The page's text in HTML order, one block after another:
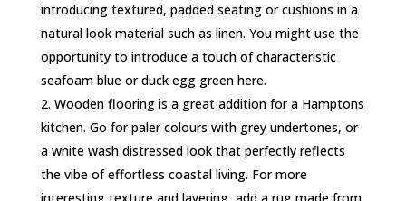
introducing textured, padded seating or cushions in a
natural look material such as linen. You might use the
opportunity to introduce a touch of characteristic
seafoam blue or duck egg green here.
Wooden flooring is a great addition for a Hamptons
kitchen. Go for paler colours with grey undertones, or
a white wash distressed look that perfectly reflects
the vibe of effortless coastal living. For more